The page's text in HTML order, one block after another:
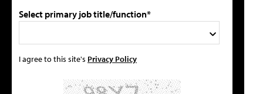
Select primary job title/function*
I agree to this site's Privacy Policy